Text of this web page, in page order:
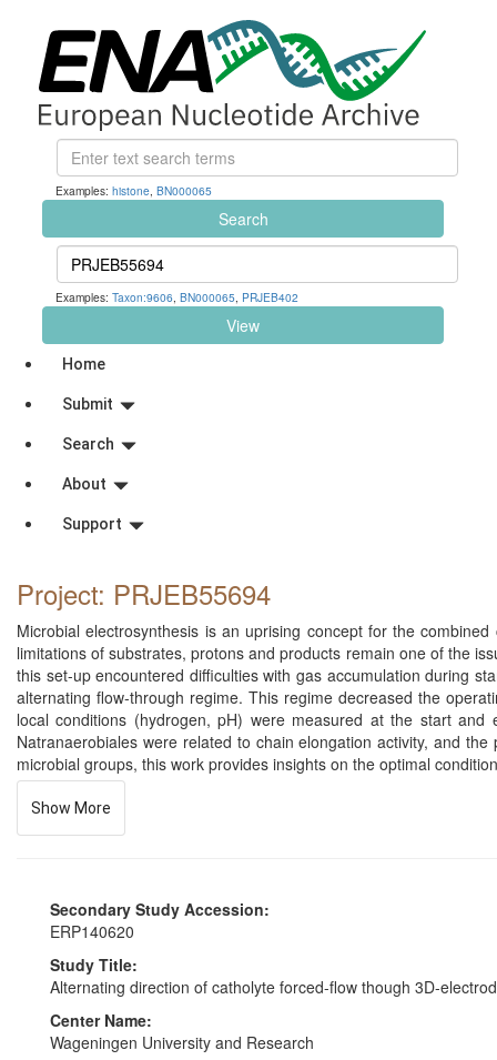
Examples: histone, BN000065
Search
Examples: Taxon:9606, BN000065, PRJEB402
View
Home
Submit
Search
About
Support
Project: PRJEB55694
Microbial electrosynthesis is an uprising concept for the
limitations of substrates, protons and products remain one of the
this set-up encountered difficulties with gas accumulation during
alternating flow-through regime. This regime decreased the
local conditions (hydrogen, pH) were measured at the start
Natranaerobiales were related to chain elongation activity, and
microbial groups, this work provides insights on the optimal
Show More
Secondary Study Accession:
ERP140620
Study Title:
Alternating direction of catholyte forced-flow though 3D-
Center Name:
Wageningen University and Research